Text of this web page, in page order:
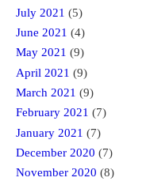
July 2021 (5)
June 2021 (4)
May 2021 (9)
April 2021 (9)
March 2021 (9)
February 2021 (7)
January 2021 (7)
December 2020 (7)
November 2020 (8)